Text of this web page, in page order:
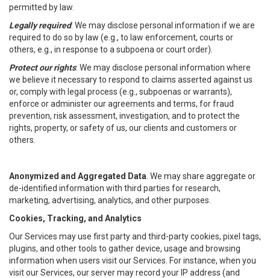
permitted by law.
Legally required: We may disclose personal information if we are
required to do so by law (e.g., to law enforcement, courts or
others, e.g., in response to a subpoena or court order).
Protect our rights: We may disclose personal information where
we believe it necessary to respond to claims asserted against us
or, comply with legal process (e.g., subpoenas or warrants),
enforce or administer our agreements and terms, for fraud
prevention, risk assessment, investigation, and to protect the
rights, property, or safety of us, our clients and customers or
others.
Anonymized and Aggregated Data . We may share aggregate or
de-identified information with third parties for research,
marketing, advertising, analytics, and other purposes.
Cookies, Tracking, and Analytics
Our Services may use first party and third-party cookies, pixel tags,
plugins, and other tools to gather device, usage and browsing
information when users visit our Services. For instance, when you
visit our Services, our server may record your IP address (and